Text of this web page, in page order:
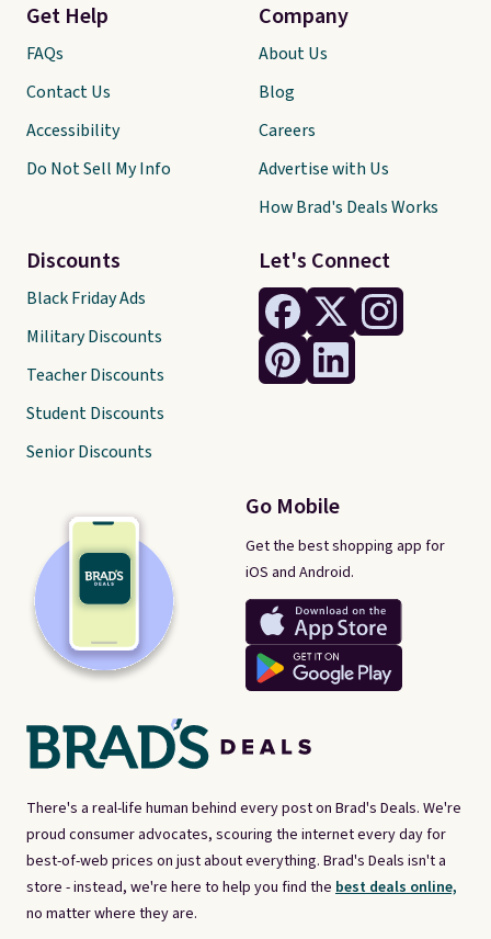
There's a real-life human behind every post on Brad's Deals. We're
proud consumer advocates, scouring the internet every day for
best-of-web prices on just about everything. Brad's Deals isn't a
store - instead, we're here to help you find the best deals online,
no matter where they are.
Let's Connect
Go Mobile
Get the best shopping app for
iOS and Android.
Get Help
FAQs
Contact Us
Accessibility
Do Not Sell My Info
Discounts
Black Friday Ads
Military Discounts
Teacher Discounts
Student Discounts
Senior Discounts
Company
About Us
Blog
Careers
Advertise with Us
How Brad's Deals Works